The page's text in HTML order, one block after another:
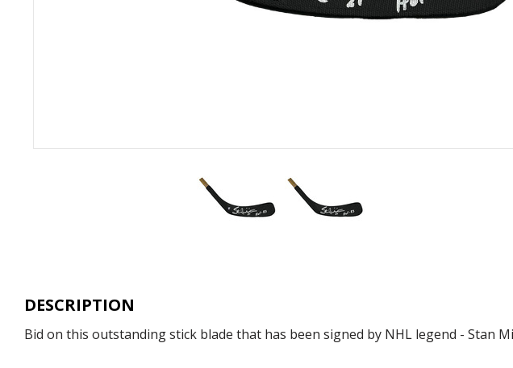
DESCRIPTION
Bid on this outstanding stick blade that has been signed by NHL legend - Stan